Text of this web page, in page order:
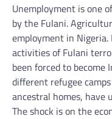
Unemployment is one
by the Fulani.
employment in
activities of Fulani
been forced to become
different refugee
ancestral homes, have
The shock is on the